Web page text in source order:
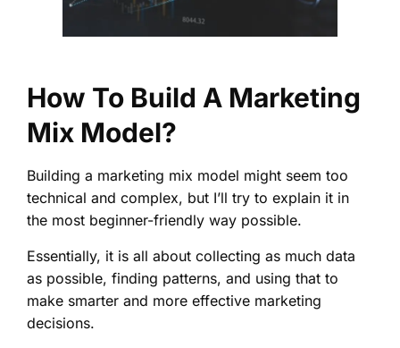
How To Build A Marketing
Mix Model?
Building a marketing mix model might seem too
technical and complex, but I’ll try to explain it in
the most beginner-friendly way possible.
Essentially, it is all about collecting as much data
as possible, finding patterns, and using that to
make smarter and more effective marketing
decisions.